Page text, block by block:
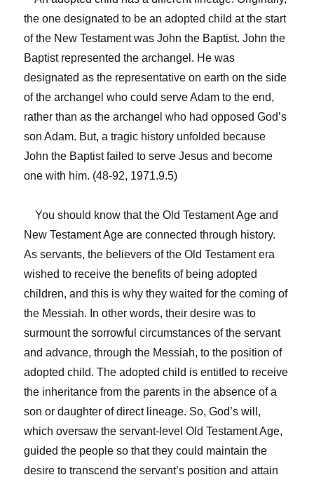
the one designated to be an adopted child at the start
of the New Testament was John the Baptist. John the
Baptist represented the archangel. He was
designated as the representative on earth on the side
of the archangel who could serve Adam to the end,
rather than as the archangel who had opposed God’s
son Adam. But, a tragic history unfolded because
John the Baptist failed to serve Jesus and become
one with him. (48-92, 1971.9.5)
You should know that the Old Testament Age and
New Testament Age are connected through history.
As servants, the believers of the Old Testament era
wished to receive the benefits of being adopted
children, and this is why they waited for the coming of
the Messiah. In other words, their desire was to
surmount the sorrowful circumstances of the servant
and advance, through the Messiah, to the position of
adopted child. The adopted child is entitled to receive
the inheritance from the parents in the absence of a
son or daughter of direct lineage. So, God’s will,
which oversaw the servant-level Old Testament Age,
guided the people so that they could maintain the
desire to transcend the servant’s position and attain